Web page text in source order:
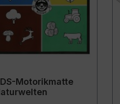
Motorikmatte